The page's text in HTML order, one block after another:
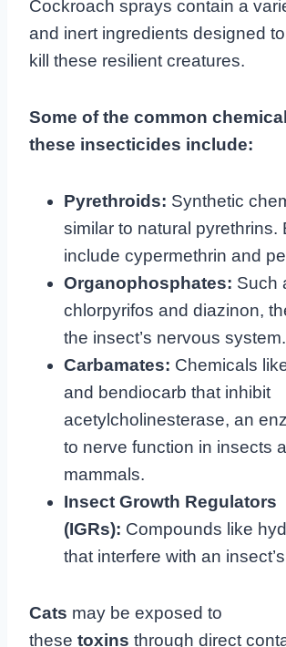
Cockroach sprays contain a
and inert ingredients designed
kill these resilient creatures.
Some of the common
these insecticides include:
Pyrethroids: Synthetic
similar to natural pyrethrins.
include cypermethrin and
Organophosphates: Such
chlorpyrifos and diazinon,
the insect’s nervous system.
Carbamates: Chemicals
and bendiocarb that inhibit
acetylcholinesterase, an
to nerve function in insects
mammals.
Insect Growth Regulators
(IGRs): Compounds like
that interfere with an
Cats may be exposed to
these toxins through direct